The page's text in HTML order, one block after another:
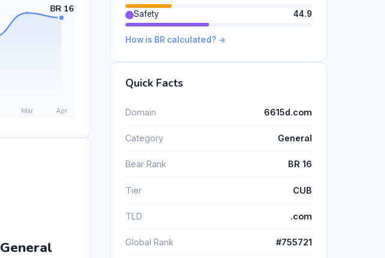
General
Safety
44.9
How is BR calculated? →
Quick Facts
Domain 6615d.com
Category General
Bear Rank BR 16
Tier CUB
TLD .com
Global Rank #755721